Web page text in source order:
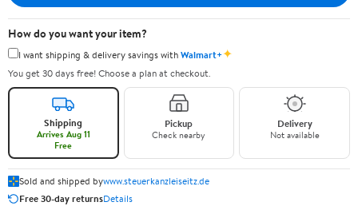
How do you want your item?
I want shipping & delivery savings withWalmart+✦
You get 30 days free! Choose a plan at checkout.
Shipping
Arrives Aug 11
Free
Pickup
Check nearby
Delivery
Not available
Sold and shipped bywww.steuerkanzleiseitz.de
Free 30-day returnsDetails